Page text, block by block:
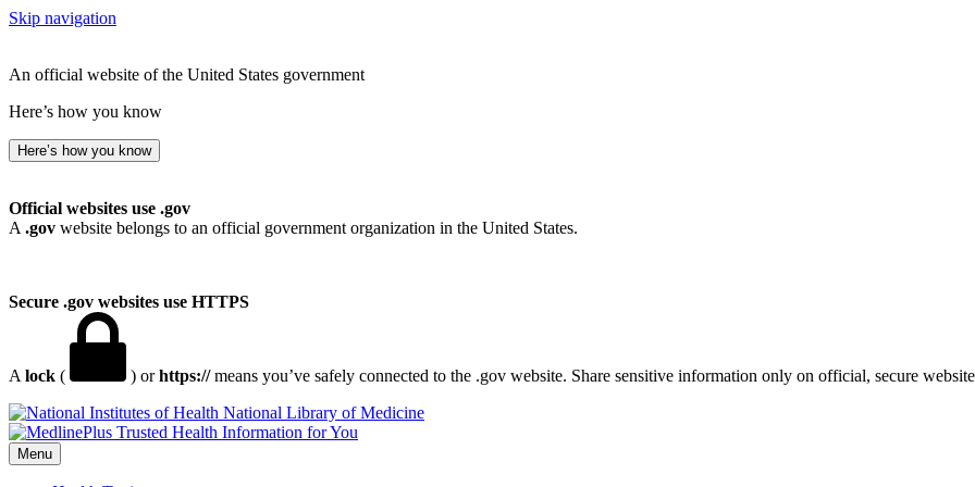
Skip navigation
An official website of the United States government
Here’s how you know
Here’s how you know
Official websites use .gov
A .gov website belongs to an official government organization in the United States.
Secure .gov websites use HTTPS
A lock ( ) orhttps://means you’ve safely connected to the .gov website. Share sensitive information only on official, secure
National Library of Medicine
Menu